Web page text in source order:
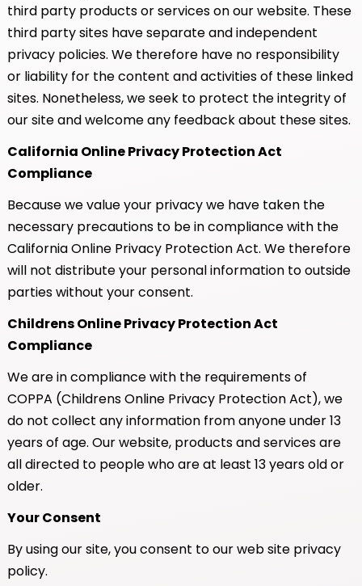
third party products or services on our website. These
third party sites have separate and independent
privacy policies. We therefore have no responsibility
or liability for the content and activities of these linked
sites. Nonetheless, we seek to protect the integrity of
our site and welcome any feedback about these sites.
California Online Privacy Protection Act
Compliance
Because we value your privacy we have taken the
necessary precautions to be in compliance with the
California Online Privacy Protection Act. We therefore
will not distribute your personal information to outside
parties without your consent.
Childrens Online Privacy Protection Act
Compliance
We are in compliance with the requirements of
COPPA (Childrens Online Privacy Protection Act), we
do not collect any information from anyone under 13
years of age. Our website, products and services are
all directed to people who are at least 13 years old or
older.
Your Consent
By using our site, you consent to our web site privacy
policy.